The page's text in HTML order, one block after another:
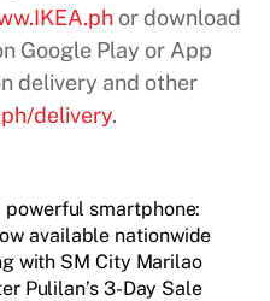
or download
Google Play or App
delivery and other
delivery.
powerful smartphone:
available nationwide
with SM City Marilao
Pulilan’s 3-Day Sale